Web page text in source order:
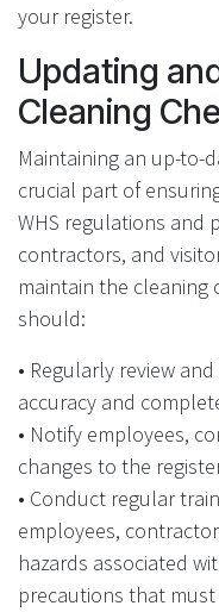
your register.
Updating
Cleaning
Maintaining an up-to-
crucial part of
WHS regulations and
contractors, and
maintain the cleaning
should:
• Regularly review
accuracy and
• Notify employees,
changes to the
• Conduct regular
employees,
hazards associated
precautions that